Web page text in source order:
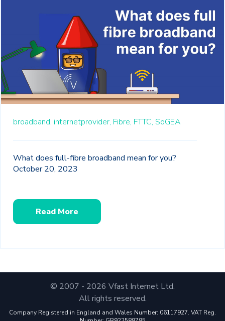
broadband, internetprovider, Fibre, FTTC, SoGEA
What does full-fibre broadband mean for you?
October 20, 2023
Read More
© 2007 - 2026 Vfast Internet Ltd.
All rights reserved.
Company Registered in England and Wales Number: 06117927. VAT Reg.